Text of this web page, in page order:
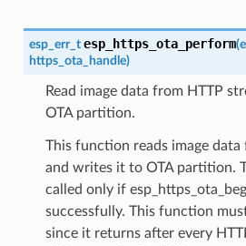
esp_err_t esp_https_ota_perform(
https_ota_handle)
Read image data from HTTP
OTA partition.
This function reads image data
and writes it to OTA partition.
called only if
successfully. This function
since it returns after every